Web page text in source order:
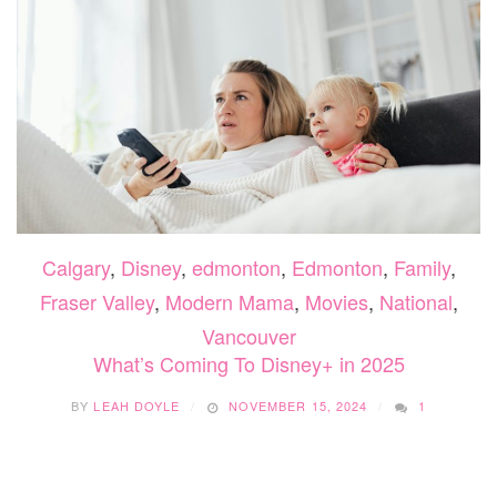
Calgary, Disney, edmonton, Edmonton, Family,
Fraser Valley, Modern Mama, Movies, National,
Vancouver
What’s Coming To Disney+ in 2025
BY LEAH DOYLE NOVEMBER 15, 2024 1